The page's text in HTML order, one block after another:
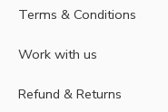
Terms & Conditions
Work with us
Refund & Returns